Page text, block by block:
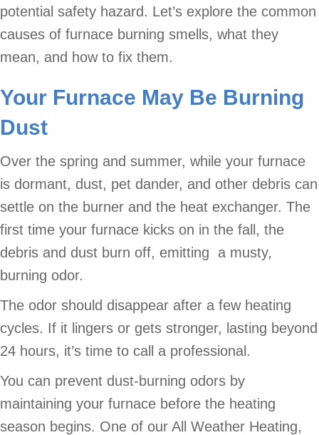
potential safety hazard. Let’s explore the common
causes of furnace burning smells, what they
mean, and how to fix them.
Your Furnace May Be Burning
Dust
Over the spring and summer, while your furnace
is dormant, dust, pet dander, and other debris can
settle on the burner and the heat exchanger. The
first time your furnace kicks on in the fall, the
debris and dust burn off, emitting a musty,
burning odor.
The odor should disappear after a few heating
cycles. If it lingers or gets stronger, lasting beyond
24 hours, it’s time to call a professional.
You can prevent dust-burning odors by
maintaining your furnace before the heating
season begins. One of our All Weather Heating,